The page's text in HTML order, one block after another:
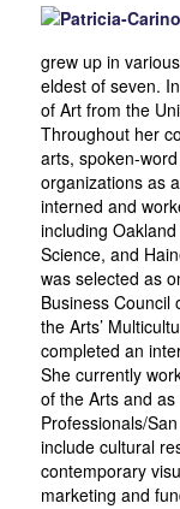
grew up in
eldest of seven.
of Art from the
Throughout her
arts, spoken-
organizations as
interned and
including
Science, and
was selected as
Business Council
the Arts’
completed an
She currently
of the Arts and
Professionals/
include cultural
contemporary
marketing and